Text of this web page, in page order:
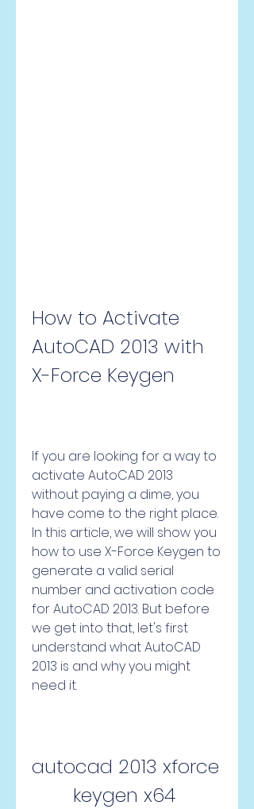
How to Activate
AutoCAD 2013 with
X-Force Keygen
If you are looking for a way to
activate AutoCAD 2013
without paying a dime, you
have come to the right place.
In this article, we will show you
how to use X-Force Keygen to
generate a valid serial
number and activation code
for AutoCAD 2013. But before
we get into that, let's first
understand what AutoCAD
2013 is and why you might
need it.
autocad 2013 xforce
keygen x64